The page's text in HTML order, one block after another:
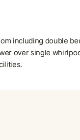
including double
over single